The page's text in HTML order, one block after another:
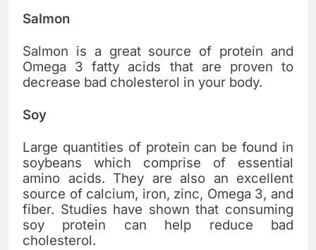
Salmon
Salmon is a great source of protein and
Omega 3 fatty acids that are proven to
decrease bad cholesterol in your body.
Soy
Large quantities of protein can be found in
soybeans which comprise of essential
amino acids. They are also an excellent
source of calcium, iron, zinc, Omega 3, and
fiber. Studies have shown that consuming
soy protein can help reduce bad
cholesterol.